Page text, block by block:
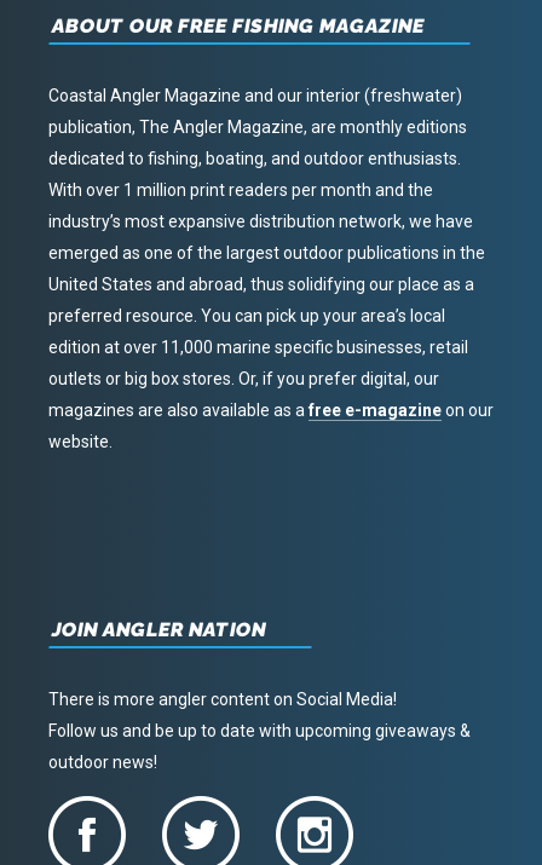
ABOUT OUR FREE FISHING MAGAZINE
Coastal Angler Magazine and our interior (freshwater)
publication, The Angler Magazine, are monthly editions
dedicated to fishing, boating, and outdoor enthusiasts.
With over 1 million print readers per month and the
industry’s most expansive distribution network, we have
emerged as one of the largest outdoor publications in the
United States and abroad, thus solidifying our place as a
preferred resource. You can pick up your area’s local
edition at over 11,000 marine specific businesses, retail
outlets or big box stores. Or, if you prefer digital, our
magazines are also available as afree e-magazineon our
website.
JOIN ANGLER NATION
There is more angler content on Social Media!
Follow us and be up to date with upcoming giveaways &
outdoor news!